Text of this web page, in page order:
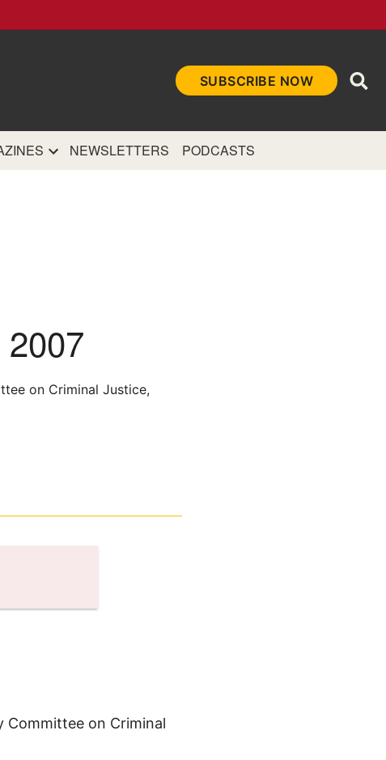
SUBSCRIBE NOW
NEWSLETTERS PODCASTS
on Criminal Justice,
Committee on Criminal